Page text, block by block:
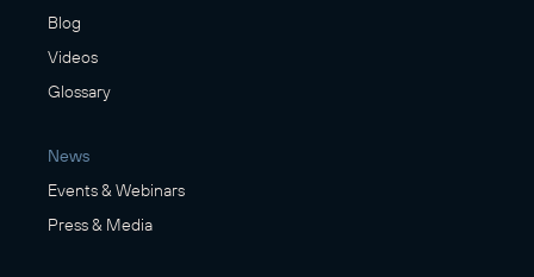
Blog
Videos
Glossary
News
Events & Webinars
Press & Media